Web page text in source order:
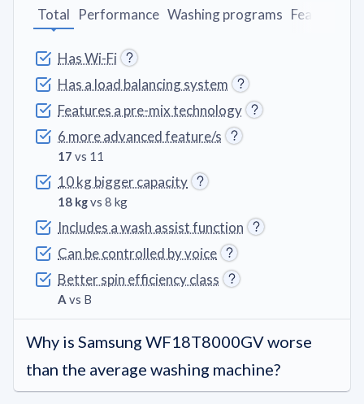
Has Wi-Fi
Has a load balancing system
Features a pre-mix technology
6 more advanced feature/s
17 vs 11
10 kg bigger capacity
18 kgvs 8 kg
Includes a wash assist function
Can be controlled by voice
Better spin efficiency class
A vs B
Total Performance Washing programs Features
Why is Samsung WF18T8000GV worse
than the average washing machine?